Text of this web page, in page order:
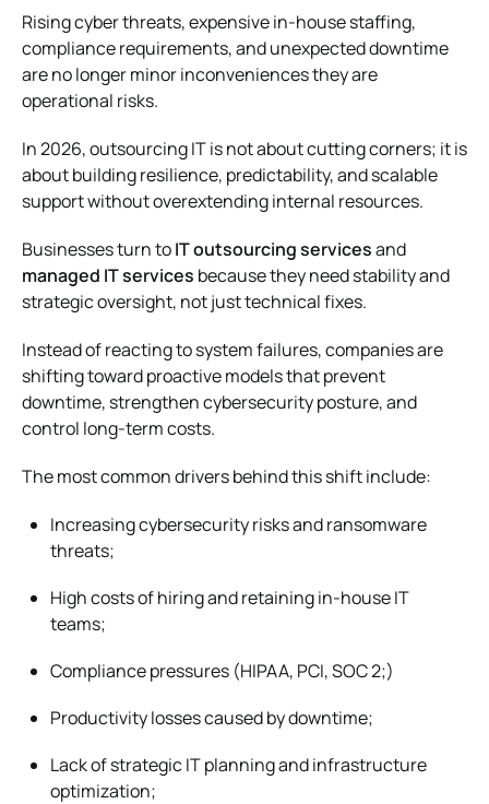
Rising cyber threats, expensive in-house staffing,
compliance requirements, and unexpected downtime
are no longer minor inconveniences they are
operational risks.
In 2026, outsourcing IT is not about cutting corners; it is
about building resilience, predictability, and scalable
support without overextending internal resources.
Businesses turn toIT outsourcing servicesand
managed IT services because they need stability and
strategic oversight, not just technical fixes.
Instead of reacting to system failures, companies are
shifting toward proactive models that prevent
downtime, strengthen cybersecurity posture, and
control long-term costs.
The most common drivers behind this shift include:
Increasing cybersecurity risks and ransomware
threats;
High costs of hiring and retaining in-house IT
teams;
Compliance pressures (HIPAA, PCI, SOC 2;)
Productivity losses caused by downtime;
Lack of strategic IT planning and infrastructure
optimization;